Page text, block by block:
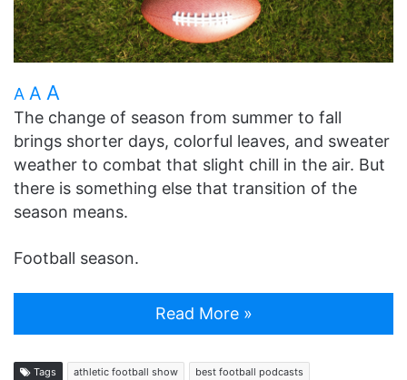
A A A
The change of season from summer to fall
brings shorter days, colorful leaves, and sweater
weather to combat that slight chill in the air. But
there is something else that transition of the
season means.
Football season.
Read More »
Tags athletic football show
best football podcasts